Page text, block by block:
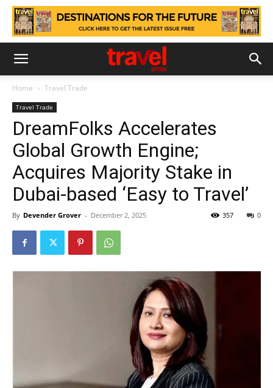
Home Travel Trade
Travel Trade
DreamFolks Accelerates
Global Growth Engine;
Acquires Majority Stake in
Dubai-based ‘Easy to Travel’
By Devender Grover - December 2, 2025 0
357